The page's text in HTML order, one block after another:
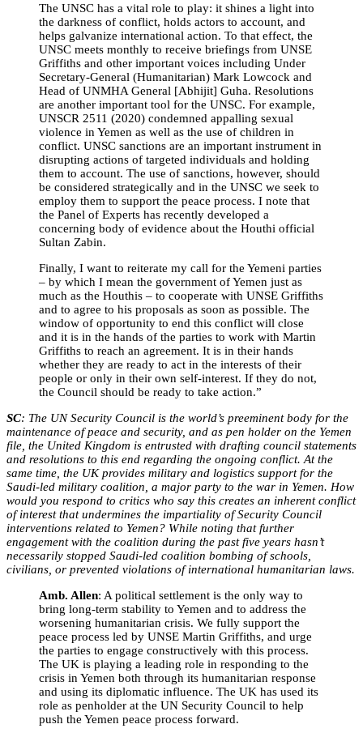
The UNSC has a vital role to play: it shines a light into
the darkness of conflict, holds actors to account, and
helps galvanize international action. To that effect, the
UNSC meets monthly to receive briefings from UNSE
Griffiths and other important voices including Under
Secretary-General (Humanitarian) Mark Lowcock and
Head of UNMHA General [Abhijit] Guha. Resolutions
are another important tool for the UNSC. For example,
UNSCR 2511 (2020) condemned appalling sexual
violence in Yemen as well as the use of children in
conflict. UNSC sanctions are an important instrument in
disrupting actions of targeted individuals and holding
them to account. The use of sanctions, however, should
be considered strategically and in the UNSC we seek to
employ them to support the peace process. I note that
the Panel of Experts has recently developed a
concerning body of evidence about the Houthi official
Sultan Zabin.
Finally, I want to reiterate my call for the Yemeni parties
– by which I mean the government of Yemen just as
much as the Houthis – to cooperate with UNSE Griffiths
and to agree to his proposals as soon as possible. The
window of opportunity to end this conflict will close
and it is in the hands of the parties to work with Martin
Griffiths to reach an agreement. It is in their hands
whether they are ready to act in the interests of their
people or only in their own self-interest. If they do not,
the Council should be ready to take action.”
SC: The UN Security Council is the world’s preeminent body for the
maintenance of peace and security, and as pen holder on the Yemen
file, the United Kingdom is entrusted with drafting council statements
and resolutions to this end regarding the ongoing conflict. At the
same time, the UK provides military and logistics support for the
Saudi-led military coalition, a major party to the war in Yemen. How
would you respond to critics who say this creates an inherent conflict
of interest that undermines the impartiality of Security Council
interventions related to Yemen? While noting that further
engagement with the coalition during the past five years hasn’t
necessarily stopped Saudi-led coalition bombing of schools,
civilians, or prevented violations of international humanitarian laws.
Amb. Allen: A political settlement is the only way to
bring long-term stability to Yemen and to address the
worsening humanitarian crisis. We fully support the
peace process led by UNSE Martin Griffiths, and urge
the parties to engage constructively with this process.
The UK is playing a leading role in responding to the
crisis in Yemen both through its humanitarian response
and using its diplomatic influence. The UK has used its
role as penholder at the UN Security Council to help
push the Yemen peace process forward.